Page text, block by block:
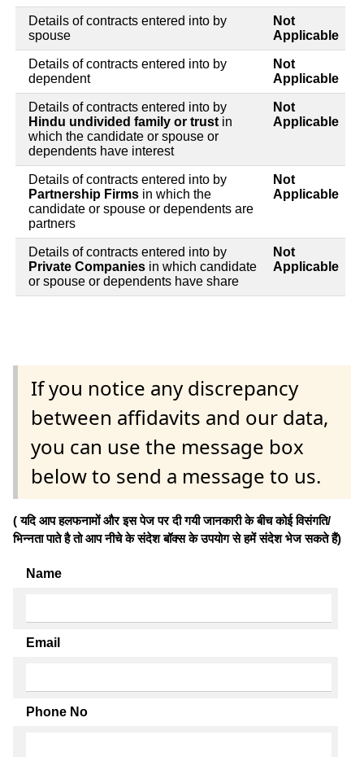
Details of contracts entered into by
spouse
Not
Applicable
Details of contracts entered into by
dependent
Not
Applicable
Details of contracts entered into by
Hindu undivided family or trust in
which the candidate or spouse or
dependents have interest
Not
Applicable
Details of contracts entered into by
Partnership Firms in which the
candidate or spouse or dependents are
partners
Not
Applicable
Details of contracts entered into by
Private Companies in which candidate
or spouse or dependents have share
Not
Applicable
If you notice any discrepancy
between affidavits and our data,
you can use the message box
below to send a message to us.
( यदि आप हलफनामों और इस पेज पर दी गयी जानकारी के बीच कोई विसंगति/
भिन्नता पाते है तो आप नीचे के संदेश बॉक्स के उपयोग से हमें संदेश भेज सकते हैं)
Name
Email
Phone No